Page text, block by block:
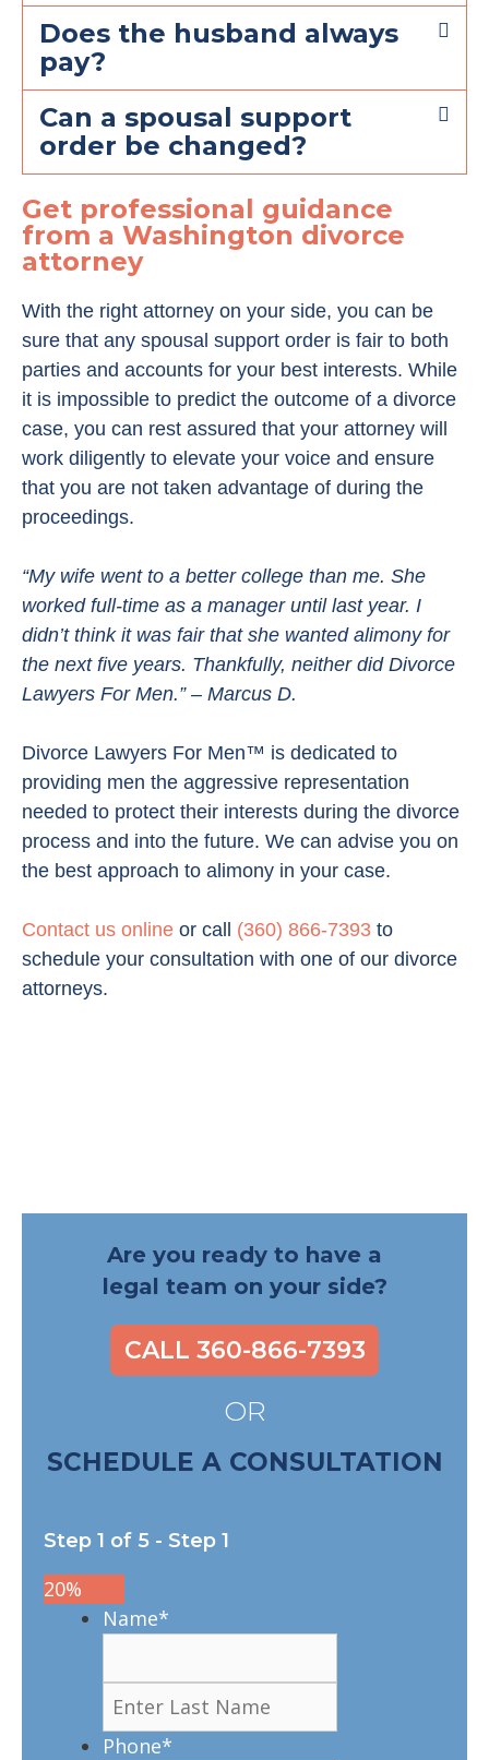
Does the husband always
pay?
Can a spousal support
order be changed?
Get professional guidance
from a Washington divorce
attorney
With the right attorney on your side, you can be
sure that any spousal support order is fair to both
parties and accounts for your best interests. While
it is impossible to predict the outcome of a divorce
case, you can rest assured that your attorney will
work diligently to elevate your voice and ensure
that you are not taken advantage of during the
proceedings.
“My wife went to a better college than me. She
worked full-time as a manager until last year. I
didn’t think it was fair that she wanted alimony for
the next five years. Thankfully, neither did Divorce
Lawyers For Men.” – Marcus D.
Divorce Lawyers For Men™ is dedicated to
providing men the aggressive representation
needed to protect their interests during the divorce
process and into the future. We can advise you on
the best approach to alimony in your case.
Contact us online or call (360) 866-7393 to
schedule your consultation with one of our divorce
attorneys.
Are you ready to have a
legal team on your side?
CALL 360-866-7393
OR
SCHEDULE A CONSULTATION
Step1 of5 - Step 1
20%
Name*
Phone*